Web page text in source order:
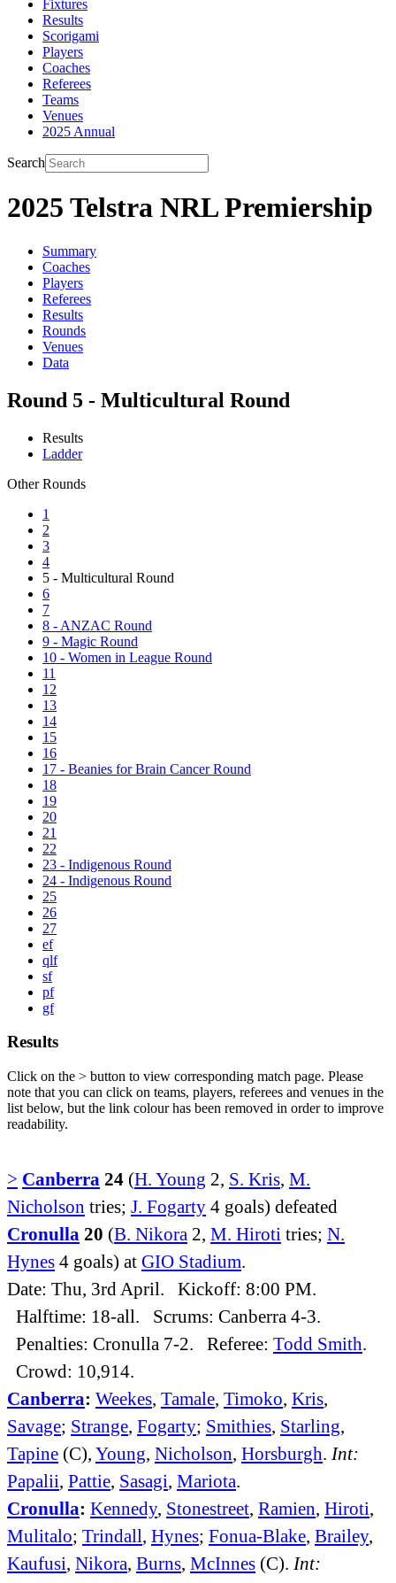
Fixtures
Results
Scorigami
Players
Coaches
Referees
Teams
Venues
2025 Annual
Search
2025 Telstra NRL Premiership
Summary
Coaches
Players
Referees
Results
Rounds
Venues
Data
Round 5 - Multicultural Round
Results
Ladder
Other Rounds
1
2
3
4
5 - Multicultural Round
6
7
8 - ANZAC Round
9 - Magic Round
10 - Women in League Round
11
12
13
14
15
16
17 - Beanies for Brain Cancer Round
18
19
20
21
22
23 - Indigenous Round
24 - Indigenous Round
25
26
27
ef
qlf
sf
pf
gf
Results
Click on the > button to view corresponding match page. Please
note that you can click on teams, players, referees and venues in the
list below, but the link colour has been removed in order to improve
readability.
> Canberra 24 (H. Young 2, S. Kris, M.
Nicholson tries; J. Fogarty 4 goals) defeated
Cronulla 20 (B. Nikora 2, M. Hiroti tries; N.
Hynes 4 goals) at GIO Stadium.
Date: Thu, 3rd April. Kickoff: 8:00 PM.
Halftime: 18-all. Scrums: Canberra 4-3.
Penalties: Cronulla 7-2. Referee: Todd Smith.
Crowd: 10,914.
Canberra: Weekes, Tamale, Timoko, Kris,
Savage; Strange, Fogarty; Smithies, Starling,
Tapine (C), Young, Nicholson, Horsburgh. Int:
Papalii, Pattie, Sasagi, Mariota.
Cronulla: Kennedy, Stonestreet, Ramien, Hiroti,
Mulitalo; Trindall, Hynes; Fonua-Blake, Brailey,
Kaufusi, Nikora, Burns, McInnes (C). Int: